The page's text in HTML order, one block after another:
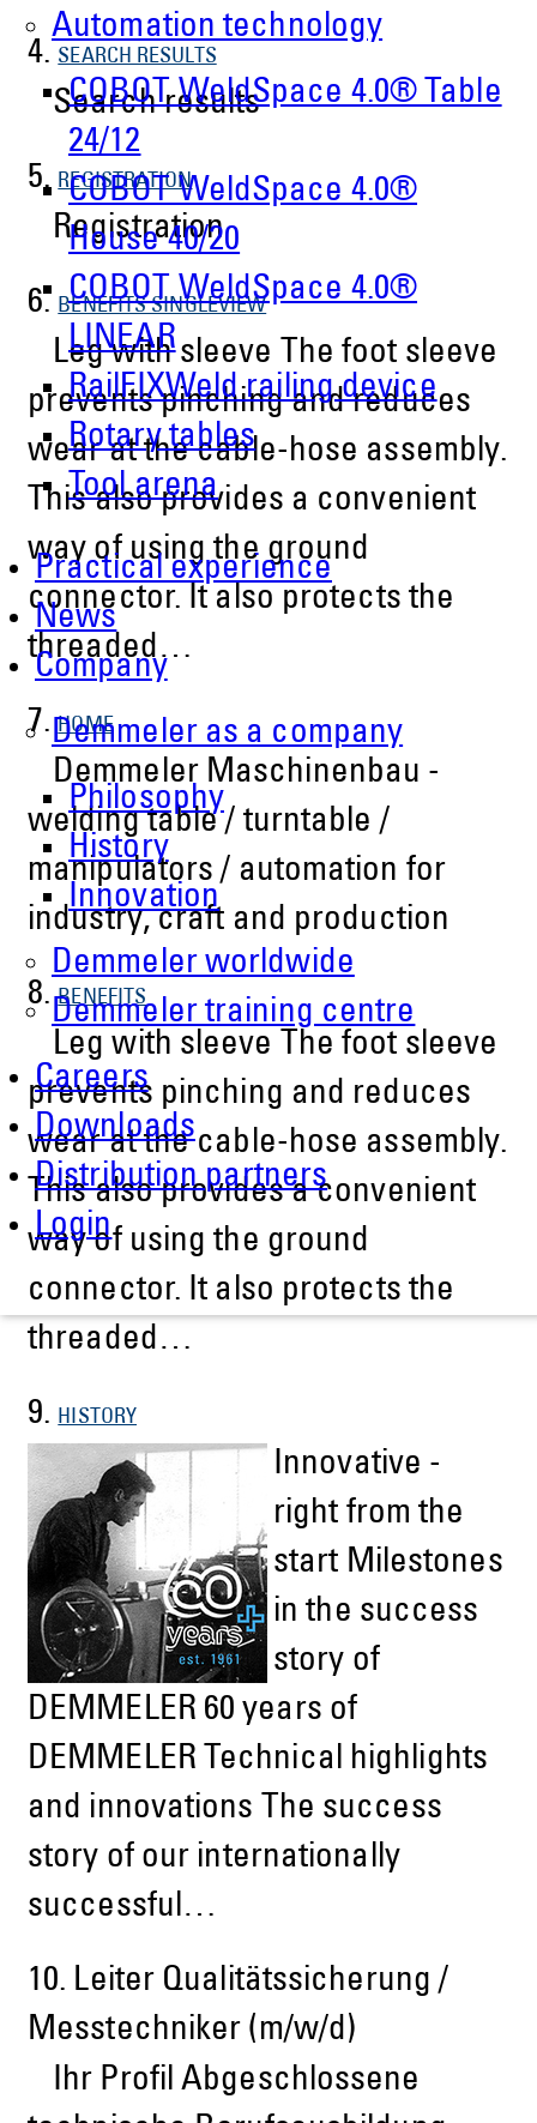
Automation technology
COBOT WeldSpace 4.0® Table
24/12
COBOT WeldSpace 4.0®
House 40/20
COBOT WeldSpace 4.0®
LINEAR
RailFIXWeld railing device
Rotary tables
Tool arena
Practical experience
News
Company
Demmeler as a company
Philosophy
History
Innovation
Demmeler worldwide
Demmeler training centre
Careers
Downloads
Distribution partners
Login
4. SEARCH RESULTS
Search results
5. REGISTRATION
Registration
6. BENEFITS SINGLEVIEW
Leg with sleeve The foot sleeve
prevents pinching and reduces
wear at the cable-hose assembly.
This also provides a convenient
way of using the ground
connector. It also protects the
threaded…
7. HOME
Demmeler Maschinenbau -
welding table / turntable /
manipulators / automation for
industry, craft and production
8. BENEFITS
Leg with sleeve The foot sleeve
prevents pinching and reduces
wear at the cable-hose assembly.
This also provides a convenient
way of using the ground
connector. It also protects the
threaded…
9. HISTORY
Innovative -
right from the
start Milestones
in the success
story of
DEMMELER 60 years of
DEMMELER Technical highlights
and innovations The success
story of our internationally
successful…
10. Leiter Qualitätssicherung /
Messtechniker (m/w/d)
Ihr Profil Abgeschlossene